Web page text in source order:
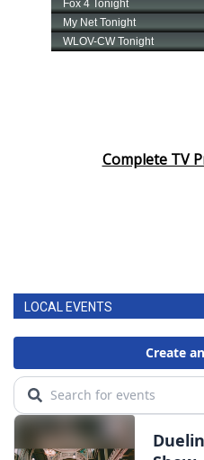
Complete TV
LOCAL EVENTS